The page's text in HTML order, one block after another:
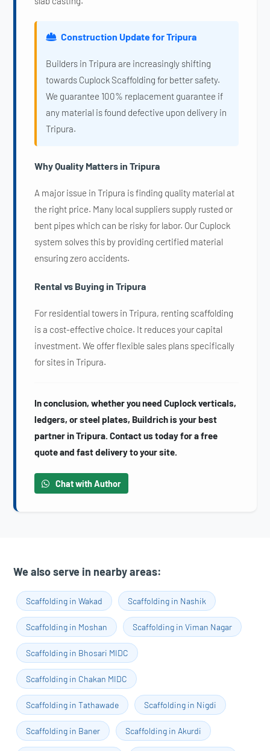
Construction Update for Tripura
Builders in Tripura are increasingly shifting
towards Cuplock Scaffolding for better safety.
We guarantee 100% replacement guarantee if
any material is found defective upon delivery in
Tripura.
Why Quality Matters in Tripura
A major issue in Tripura is finding quality material at
the right price. Many local suppliers supply rusted or
bent pipes which can be risky for labor. Our Cuplock
system solves this by providing certified material
ensuring zero accidents.
Rental vs Buying in Tripura
For residential towers in Tripura, renting scaffolding
is a cost-effective choice. It reduces your capital
investment. We offer flexible sales plans specifically
for sites in Tripura.
In conclusion, whether you need Cuplock verticals,
ledgers, or steel plates, Buildrich is your best
partner in Tripura. Contact us today for a free
quote and fast delivery to your site.
Chat with Author
We also serve in nearby areas:
Scaffolding in Wakad Scaffolding in Nashik
Scaffolding in Moshan Scaffolding in Viman Nagar
Scaffolding in Bhosari MIDC
Scaffolding in Chakan MIDC
Scaffolding in Tathawade Scaffolding in Nigdi
Scaffolding in Baner Scaffolding in Akurdi